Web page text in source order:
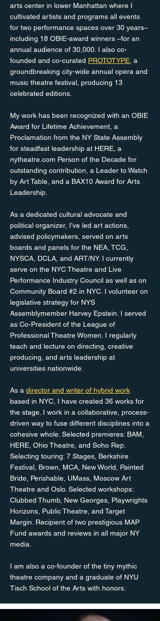
arts center in lower Manhattan where I
cultivated artists and programs all events
for two performance spaces over 30 years–
including 18 OBIE-award winners –for an
annual audience of 30,000. I also co-
founded and co-curated PROTOTYPE , a
groundbreaking city-wide annual opera and
music theatre festival, producing 13
celebrated editions.
My work has been recognized with an OBIE
Award for Lifetime Achievement, a
Proclamation from the NY State Assembly
for steadfast leadership at HERE, a
nytheatre.com Person of the Decade for
outstanding contribution, a Leader to Watch
by Art Table, and a BAX10 Award for Arts
Leadership.
As a dedicated cultural advocate and
political organizer, I’ve led art actions,
advised policymakers, served on arts
boards and panels for the NEA, TCG,
NYSCA, DCLA, and ART/NY. I currently
serve on the NYC Theatre and Live
Performance Industry Council as well as on
Community Board #2 in NYC. I volunteer on
legislative strategy for NYS
Assemblymember Harvey Epstein. I served
as Co-President of the League of
Professional Theatre Women. I regularly
teach and lecture on directing, creative
producing, and arts leadership at
universities nationwide.
As a director and writer of hybrid work
based in NYC, I have created 36 works for
the stage. I work in a collaborative, process-
driven way to fuse different disciplines into a
cohesive whole. Selected premieres: BAM,
HERE, Ohio Theatre, and Soho Rep.
Selecting touring: 7 Stages, Berkshire
Festival, Brown, MCA, New World, Painted
Bride, Perishable, UMass, Moscow Art
Theatre and Oslo. Selected workshops:
Clubbed Thumb, New Georges, Playwrights
Horizons, Public Theatre, and Target
Margin. Recipient of two prestigious MAP
Fund awards and reviews in all major NY
media.
I am also a co-founder of the tiny mythic
theatre company and a graduate of NYU
Tisch School of the Arts with honors.